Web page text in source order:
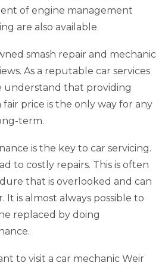
of engine management
are also available.
smash repair and mechanic
As a reputable car services
understand that providing
price is the only way for any
term.
is the key to car servicing.
to costly repairs. This is often
that is overlooked and can
It is almost always possible to
replaced by doing
to visit a car mechanic Weir